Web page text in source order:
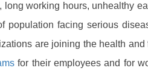
long working hours, unhealthy
population facing serious
are joining the health
for their employees and for